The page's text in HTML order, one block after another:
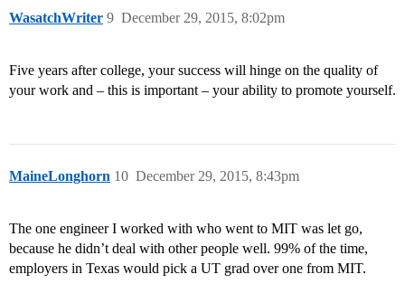
WasatchWriter December 29, 2015, 8:02pm
9
Five years after college, your success will hinge on the quality of
your work and – this is important – your ability to promote yourself.
MaineLonghorn December 29, 2015, 8:43pm
10
The one engineer I worked with who went to MIT was let go,
because he didn’t deal with other people well. 99% of the time,
employers in Texas would pick a UT grad over one from MIT.